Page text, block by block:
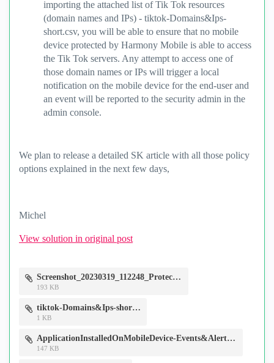
importing the attached list of Tik Tok resources
(domain names and IPs) - tiktok-Domains&Ips-
short.csv, you will be able to ensure that no mobile
device protected by Harmony Mobile is able to access
the Tik Tok servers. Any attempt to access one of
those domain names or IPs will trigger a local
notification on the mobile device for the end-user and
an event will be reported to the security admin in the
admin console.
We plan to release a detailed SK article with all those policy
options explained in the next few days,
Michel
View solution in original post
Screenshot_20230319_112248_Protect.jpg
193 KB
tiktok-Domains&Ips-short.csv
1 KB
ApplicationInstalledOnMobileDevice-Events&Alerts.jpg
147 KB